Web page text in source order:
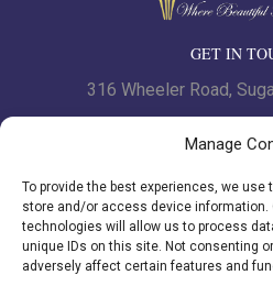
Manage
To provide the best experiences, we
store and/or access device information.
technologies will allow us to process
unique IDs on this site. Not consenting
adversely affect certain features and
GET IN
316 Wheeler Road,
Phone: 630.466.7562 |